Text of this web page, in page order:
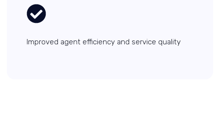
Improved agent efficiency and service quality